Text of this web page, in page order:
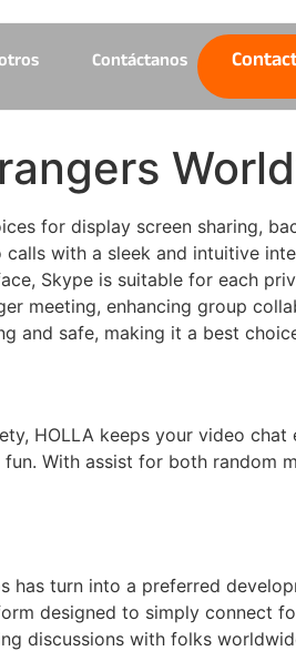
Contáctanos
for display screen sharing,
with a sleek and intuitive
Skype is suitable for each
meeting, enhancing group
and safe, making it a best
HOLLA keeps your video
With assist for both random
turn into a preferred
designed to simply connect
discussions with folks